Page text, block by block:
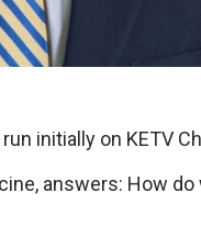
initially on KETV
answers: How